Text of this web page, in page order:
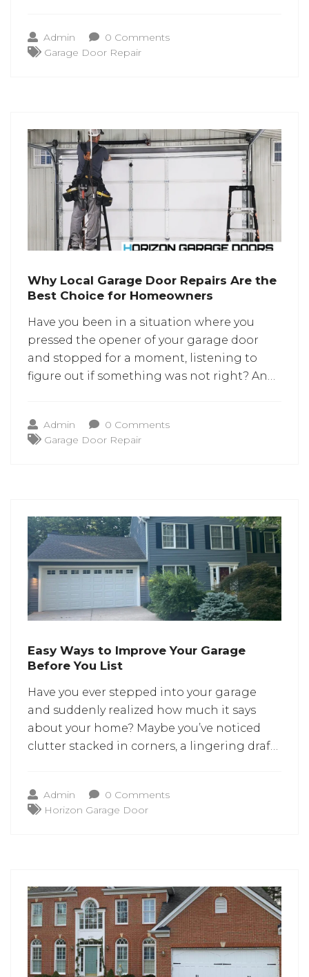
the early signs helps. Understanding when
to seek Garage Door Repair Laurel MD
Admin
0 Comments
Garage Door Repair
Why Local Garage Door Repairs Are the
Best Choice for Homeowners
Have you been in a situation where you
pressed the opener of your garage door
and stopped for a moment, listening to
figure out if something was not right? An
question. Should this be handled now or
later? For homeowners, the
Admin
0 Comments
Garage Door Repair
Easy Ways to Improve Your Garage
Before You List
Have you ever stepped into your garage
and suddenly realized how much it says
about your home? Maybe you’ve noticed
clutter stacked in corners, a lingering draft,
you’re preparing to list your home, these
little details suddenly feel not-so-little
Admin
0 Comments
Horizon Garage Door